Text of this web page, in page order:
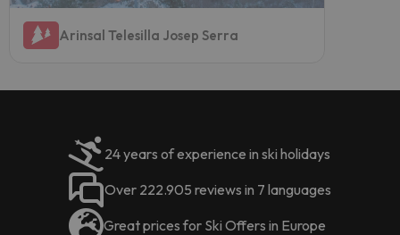
Arinsal Telesilla Josep Serra
24 years of experience in ski holidays
Over 222.905 reviews in 7 languages
Great prices for Ski Offers in Europe